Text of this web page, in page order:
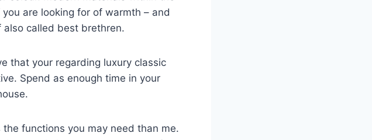
are looking for of warmth – and
called best brethren.
that your regarding luxury classic
Spend as enough time in your
functions you may need than me.